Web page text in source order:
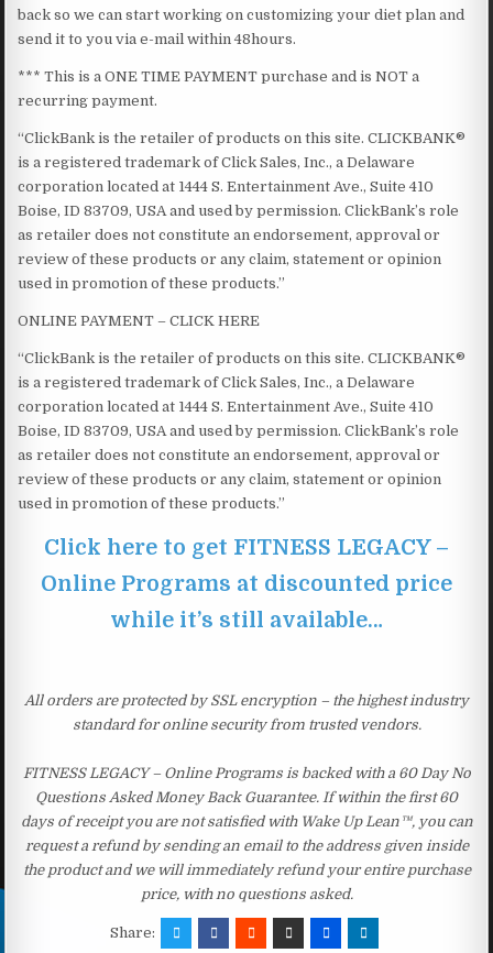
back so we can start working on customizing your diet plan and
send it to you via e-mail within 48hours.​
*** This is a ONE TIME PAYMENT purchase and is NOT a
recurring payment.​
“ClickBank is the retailer of products on this site. CLICKBANK®
is a registered trademark of Click Sales, Inc., a Delaware
corporation located at 1444 S. Entertainment Ave., Suite 410
Boise, ID 83709, USA and used by permission. ClickBank’s role
as retailer does not constitute an endorsement, approval or
review of these products or any claim, statement or opinion
used in promotion of these products.”
ONLINE PAYMENT – CLICK HERE
“ClickBank is the retailer of products on this site. CLICKBANK®
is a registered trademark of Click Sales, Inc., a Delaware
corporation located at 1444 S. Entertainment Ave., Suite 410
Boise, ID 83709, USA and used by permission. ClickBank’s role
as retailer does not constitute an endorsement, approval or
review of these products or any claim, statement or opinion
used in promotion of these products.”
Click here to get FITNESS LEGACY –
Online Programs at discounted price
while it’s still available…
All orders are protected by SSL encryption – the highest industry
standard for online security from trusted vendors.
FITNESS LEGACY – Online Programs is backed with a 60 Day No
Questions Asked Money Back Guarantee. If within the first 60
days of receipt you are not satisfied with Wake Up Lean™, you can
request a refund by sending an email to the address given inside
the product and we will immediately refund your entire purchase
price, with no questions asked.
Share: